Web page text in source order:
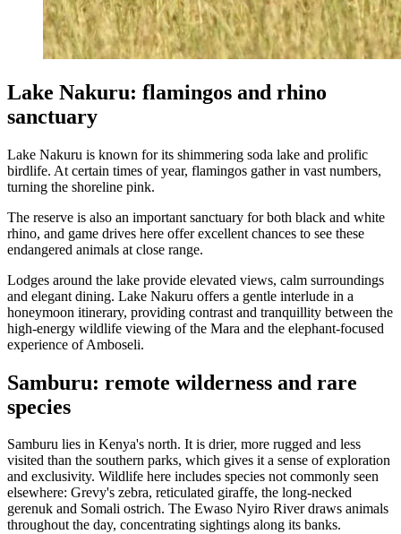
Lake Nakuru: flamingos and rhino
sanctuary
Lake Nakuru is known for its shimmering soda lake and prolific
birdlife. At certain times of year, flamingos gather in vast numbers,
turning the shoreline pink.
The reserve is also an important sanctuary for both black and white
rhino, and game drives here offer excellent chances to see these
endangered animals at close range.
Lodges around the lake provide elevated views, calm surroundings
and elegant dining. Lake Nakuru offers a gentle interlude in a
honeymoon itinerary, providing contrast and tranquillity between the
high-energy wildlife viewing of the Mara and the elephant-focused
experience of Amboseli.
Samburu: remote wilderness and rare
species
Samburu lies in Kenya's north. It is drier, more rugged and less
visited than the southern parks, which gives it a sense of exploration
and exclusivity. Wildlife here includes species not commonly seen
elsewhere: Grevy's zebra, reticulated giraffe, the long-necked
gerenuk and Somali ostrich. The Ewaso Nyiro River draws animals
throughout the day, concentrating sightings along its banks.